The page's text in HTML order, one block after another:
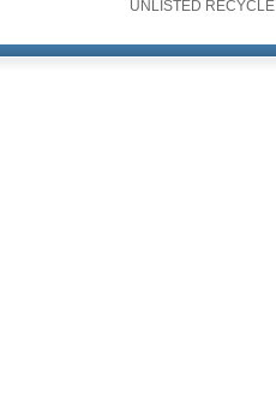
UNLISTED RECYCLE